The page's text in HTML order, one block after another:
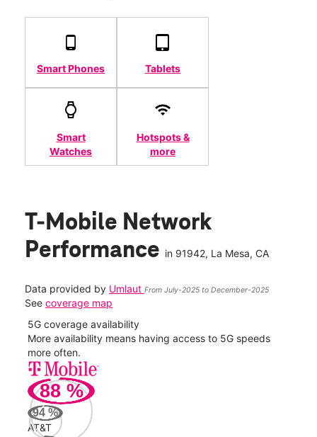
Smart Phones Tablets
Smart
Watches
Hotspots &
more
T-Mobile Network
Performance in 91942, La Mesa, CA
Data provided by Umlaut From July-2025 to December-2025
See coverage map
5G coverage availability
More availability means having access to 5G speeds
more often.
88 %
94 %
AT&T